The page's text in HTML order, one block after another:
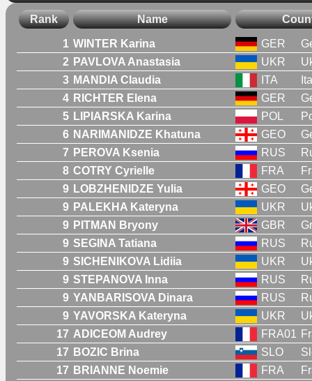
Rank Name
1 WINTER Karina GER
2 PAVLOVA Anastasia UKR
3 MANDIA Claudia ITA
4 RICHTER Elena GER
5 LIPIARSKA Karina POL
6 NARIMANIDZE Khatuna GEO
7 PEROVA Ksenia RUS
8 COTRY Cyrielle FRA
9 LOBZHENIDZE Yulia GEO
9 PALEKHA Kateryna UKR
9 PITMAN Bryony GBR
9 SEGINA Tatiana RUS
9 SICHENIKOVA Lidiia UKR
9 STEPANOVA Inna RUS
9 YANBARISOVA Dinara RUS
9 YAVORSKA Kateryna UKR
17 ADICEOM Audrey FRA01
17 BOZIC Brina SLO
17 BRIANNE Noemie FRA